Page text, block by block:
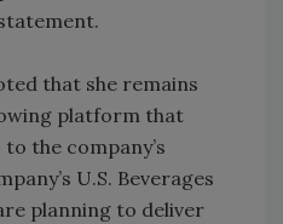
that she remains
platform that
the company’s
U.S. Beverages
planning to deliver